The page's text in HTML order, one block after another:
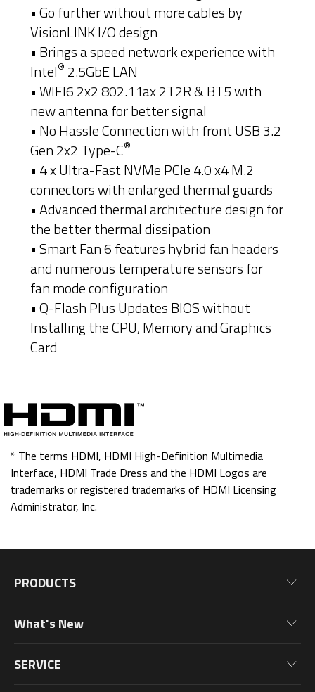
• Go further without more cables by
VisionLINK I/O design
• Brings a speed network experience with
Intel® 2.5GbE LAN
• WIFI6 2x2 802.11ax 2T2R & BT5 with
new antenna for better signal
• No Hassle Connection with front USB 3.2
Gen 2x2 Type-C®
• 4 x Ultra-Fast NVMe PCIe 4.0 x4 M.2
connectors with enlarged thermal guards
• Advanced thermal architecture design for
the better thermal dissipation
• Smart Fan 6 features hybrid fan headers
and numerous temperature sensors for
fan mode configuration
• Q-Flash Plus Updates BIOS without
Installing the CPU, Memory and Graphics
Card
* The terms HDMI, HDMI High-Definition Multimedia
Interface, HDMI Trade Dress and the HDMI Logos are
trademarks or registered trademarks of HDMI Licensing
Administrator, Inc.
PRODUCTS
Motherboards
Monitors
What's New
News
SERVICE